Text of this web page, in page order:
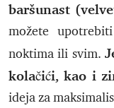
baršunast
možete
noktima ili svim.
kolačići, kao i
ideja za